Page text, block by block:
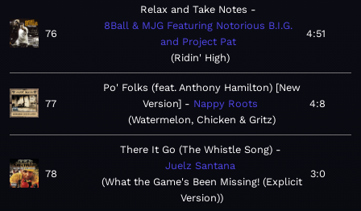
76
Relax and Take Notes
8Ball & MJG Featuring Notorious B.I.G.
and Project Pat
Ridin' High
4:51
77
Po' Folks (feat. Anthony Hamilton) [New
Version]
Nappy Roots
Watermelon, Chicken & Gritz
4:8
78
There It Go (The Whistle Song)
Juelz Santana
What the Game's Been Missing! (Explicit
Version)
3:0